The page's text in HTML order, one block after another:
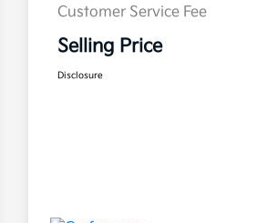
Customer Service Fee
Selling Price
Disclosure